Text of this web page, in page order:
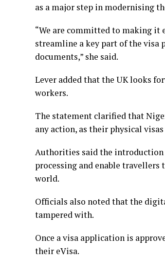
as a major step in modernising
“We are committed to making
streamline a key part of the visa
documents,” she said.
Lever added that the UK looks
workers.
The statement clarified that
any action, as their physical
Authorities said the
processing and enable
world.
Officials also noted that the
tampered with.
Once a visa application is
their eVisa.